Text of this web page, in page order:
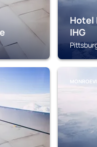
Hotel
IHG